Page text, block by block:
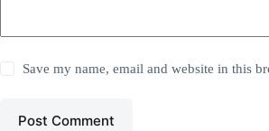
Save my name, email and website in this
Post Comment